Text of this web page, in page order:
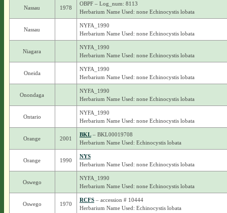
Nassau 1978
OBPF – Log_num: 8113
Herbarium Name Used: none Echinocystis lobata
Nassau
NYFA_1990
Herbarium Name Used: none Echinocystis lobata
Niagara
NYFA_1990
Herbarium Name Used: none Echinocystis lobata
Oneida
NYFA_1990
Herbarium Name Used: none Echinocystis lobata
Onondaga
NYFA_1990
Herbarium Name Used: none Echinocystis lobata
Ontario
NYFA_1990
Herbarium Name Used: none Echinocystis lobata
Orange 2001
BKL– BKL00019708
Herbarium Name Used: Echinocystis lobata
Orange 1990
NYS
Herbarium Name Used: none Echinocystis lobata
Oswego
NYFA_1990
Herbarium Name Used: none Echinocystis lobata
Oswego 1970
RCFS– accession # 10444
Herbarium Name Used: Echinocystis lobata